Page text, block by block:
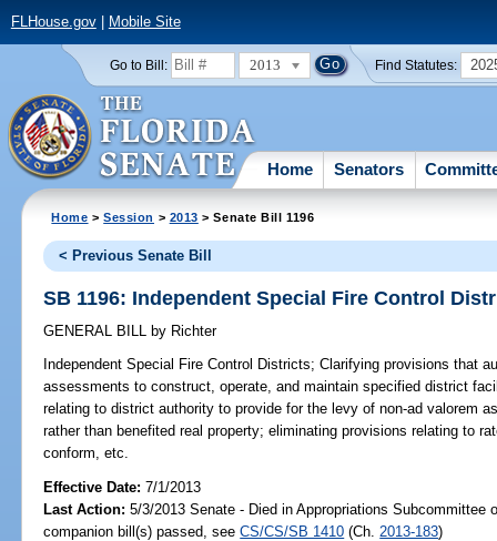
FLHouse.gov| Mobile Site
Go to Bill: 2013 Find Statutes:
Home Senators
Home >Session > 2013 > Senate Bill 1196
< Previous Senate Bill
SB 1196: Independent Special Fire Control
GENERAL BILL by Richter
Independent Special Fire Control Districts; Clarifying provisions that
assessments to construct, operate, and maintain specified district
relating to district authority to provide for the levy of non-ad valorem
rather than benefited real property; eliminating provisions relating to
conform, etc.
Effective Date:7/1/2013
Last Action: 5/3/2013 Senate - Died in Appropriations Subcommittee
companion bill(s) passed, seeCS/CS/SB 1410 (Ch. 2013-183)